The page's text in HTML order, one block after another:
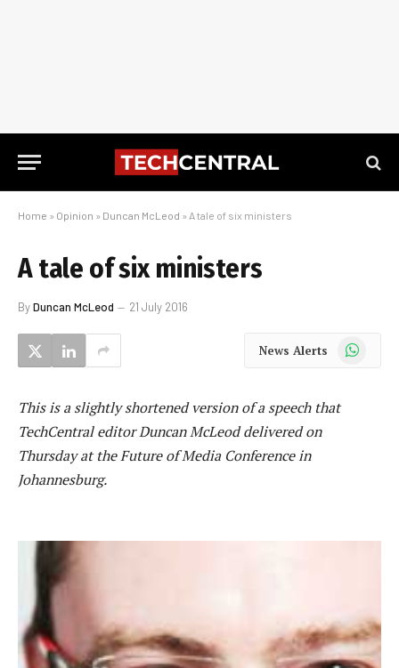
Home » Opinion » Duncan McLeod » A tale of six ministers
A tale of six ministers
ByDuncan McLeod 21 July 2016
News Alerts WhatsApp
This is a slightly shortened version of a speech that
TechCentral editor Duncan McLeod delivered on
Thursday at the Future of Media Conference in
Johannesburg.